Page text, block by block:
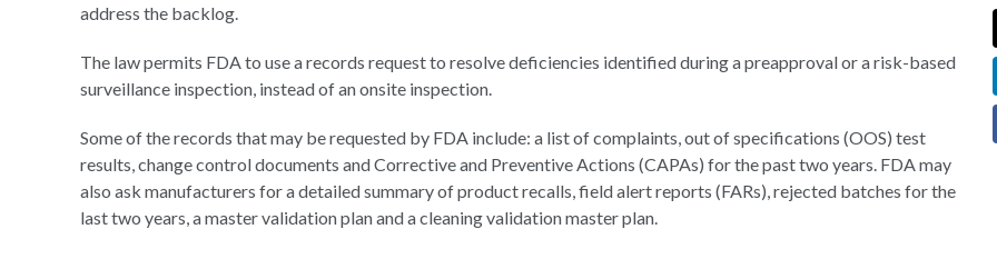
address the backlog.
The law permits FDA to use a records request to resolve deficiencies identified during a preapproval or a risk-based
surveillance inspection, instead of an onsite inspection.
Some of the records that may be requested by FDA include: a list of complaints, out of specifications (OOS) test
results, change control documents and Corrective and Preventive Actions (CAPAs) for the past two years. FDA may
also ask manufacturers for a detailed summary of product recalls, field alert reports (FARs), rejected batches for the
last two years, a master validation plan and a cleaning validation master plan.